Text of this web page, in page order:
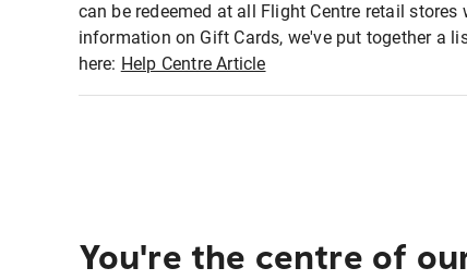
can be redeemed at all Flight Centre retail
information on Gift Cards, we've put together a
here: Help Centre Article
You're the centre of